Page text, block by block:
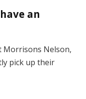
an
Morrisons Nelson,
pick up their